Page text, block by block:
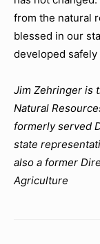
from the natural
blessed in our
developed
Jim Zehringer is
Natural
formerly served
state
also a former
Agriculture